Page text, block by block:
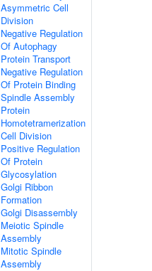
Asymmetric Cell
Division
Negative Regulation
Of Autophagy
Protein Transport
Negative Regulation
Of Protein Binding
Spindle Assembly
Protein
Homotetramerization
Cell Division
Positive Regulation
Of Protein
Glycosylation
Golgi Ribbon
Formation
Golgi Disassembly
Meiotic Spindle
Assembly
Mitotic Spindle
Assembly